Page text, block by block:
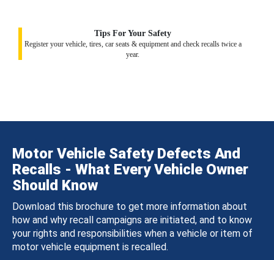
Tips For Your Safety
Register your vehicle, tires, car seats & equipment and check recalls twice a
year.
Motor Vehicle Safety Defects And
Recalls - What Every Vehicle Owner
Should Know
Download this brochure to get more information about
how and why recall campaigns are initiated, and to know
your rights and responsibilities when a vehicle or item of
motor vehicle equipment is recalled.